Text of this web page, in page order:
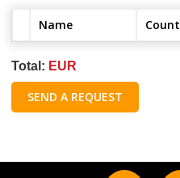
Name Count
Total: EUR
SEND A REQUEST